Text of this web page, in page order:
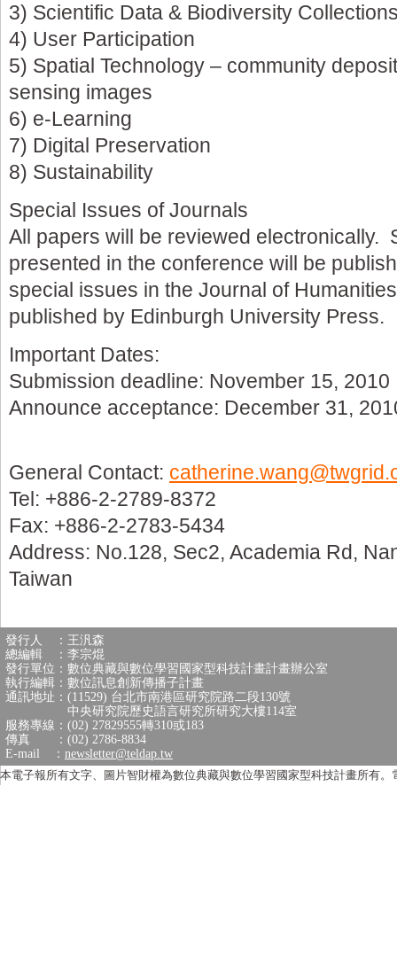
3) Scientific Data & Biodiversity
4) User Participation
5) Spatial Technology – community
sensing images
6) e-Learning
7) Digital Preservation
8) Sustainability
Special Issues of Journals
All papers will be reviewed electronically.
presented in the conference will be
special issues in the Journal of
published by Edinburgh University Press.
Important Dates:
Submission deadline: November 15, 2010
Announce acceptance: December 31,
General Contact:
Tel: +886-2-2789-8372
Fax: +886-2-2783-5434
Address: No.128, Sec2, Academia Rd,
Taiwan
發行人 ：王汎森
總編輯 ：李宗焜
發行單位：數位典藏與數位學習國家型科技計畫計畫辦公室
執行編輯：數位訊息創新傳播子計畫
通訊地址：(11529) 台北市南港區研究院路二段130號
中央研究院歷史語言研究所研究大樓114室
服務專線：(02) 27829555轉310或183
傳真 ：(02) 2786-8834
E-mail ： newsletter@teldap.tw
本電子報所有文字、圖片智財權為數位典藏與數位學習國家型科技計畫所有